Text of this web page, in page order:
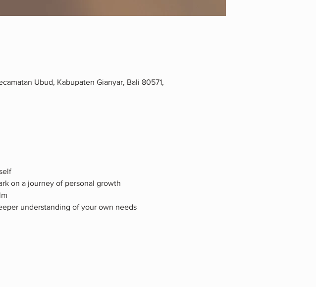
Ubud, Kabupaten Gianyar, Bali 80571,
on a journey of personal growth
understanding of your own needs